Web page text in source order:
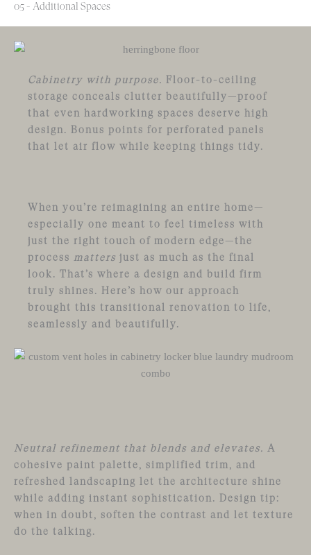
05 - Additional Spaces
Cabinetry with purpose.
Floor-to-ceiling
storage conceals clutter beautifully—proof
that even hardworking spaces deserve high
design. Bonus points for perforated panels
that let air flow while keeping things tidy.
When you’re reimagining an entire home—
especially one meant to feel timeless with
just the right touch of modern edge—the
process matters just as much as the final
look. That’s where a design and build firm
truly shines. Here’s how our approach
brought this transitional renovation to life,
seamlessly and beautifully.
Neutral refinement that blends and elevates. A
cohesive paint palette, simplified trim, and
refreshed landscaping let the architecture shine
while adding instant sophistication. Design tip:
when in doubt, soften the contrast and let texture
do the talking.